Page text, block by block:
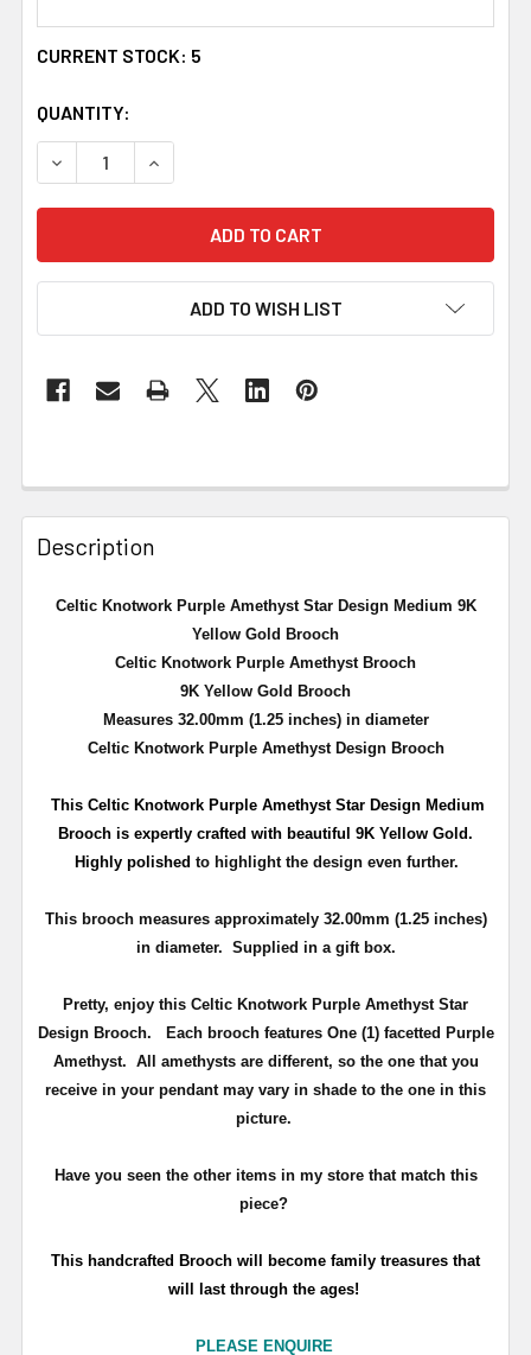
CURRENT STOCK: 5
QUANTITY:
DECREASE QUANTITY OF CELTIC KNOTWORK PURPLE
INCREASE QUANTITY OF CELTIC KNOTWORK
ADD TO WISH LIST
Description
Celtic Knotwork Purple Amethyst Star Design Medium 9K
Yellow Gold Brooch
Celtic Knotwork Purple Amethyst Brooch
9K Yellow Gold Brooch
Measures 32.00mm (1.25 inches) in diameter
Celtic Knotwork Purple Amethyst Design Brooch
This Celtic Knotwork Purple Amethyst Star Design Medium
Brooch is expertly crafted with beautiful 9K Yellow Gold.
Highly polished to highlight the design even further.
This brooch measures approximately 32.00mm (1.25 inches)
in diameter. Supplied in a gift box.
Pretty, enjoy this Celtic Knotwork Purple Amethyst Star
Design Brooch. Each brooch features One (1) facetted Purple
Amethyst. All amethysts are different, so the one that you
receive in your pendant may vary in shade to the one in this
picture.
Have you seen the other items in my store that match this
piece?
This handcrafted Brooch will become family treasures that
will last through the ages!
PLEASE ENQUIRE